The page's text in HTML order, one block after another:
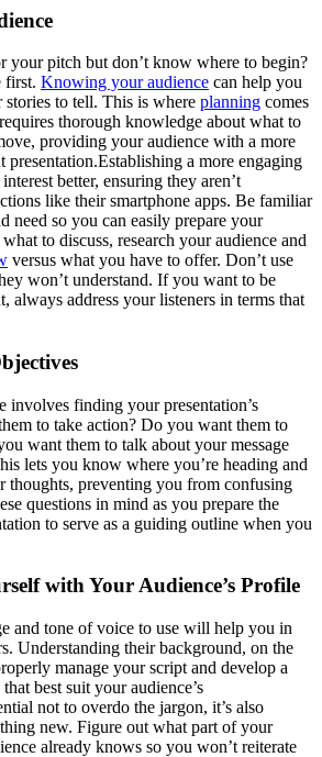
your pitch but don’t know where to begin?
first. Knowing your audience can help you
stories to tell. This is where planning comes
thorough knowledge about what to
providing your audience with a more
presentation.Establishing a more engaging
better, ensuring they aren’t
like their smartphone apps. Be familiar
need so you can easily prepare your
to discuss, research your audience and
versus what you have to offer. Don’t use
won’t understand. If you want to be
always address your listeners in terms that
involves finding your presentation’s
to take action? Do you want them to
want them to talk about your message
lets you know where you’re heading and
thoughts, preventing you from confusing
questions in mind as you prepare the
to serve as a guiding outline when you
with Your Audience’s Profile
and tone of voice to use will help you in
Understanding their background, on the
manage your script and develop a
best suit your audience’s
not to overdo the jargon, it’s also
new. Figure out what part of your
already knows so you won’t reiterate